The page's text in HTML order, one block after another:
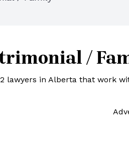
/
lawyers in Alberta that work
Ad